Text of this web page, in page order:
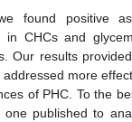
found positive
in CHCs and
Our results
more
of PHC. To the
published to